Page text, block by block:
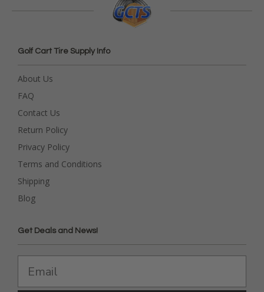
Golf Cart Tire Supply Info
About Us
FAQ
Contact Us
Return Policy
Privacy Policy
Terms and Conditions
Shipping
Blog
Get Deals and News!